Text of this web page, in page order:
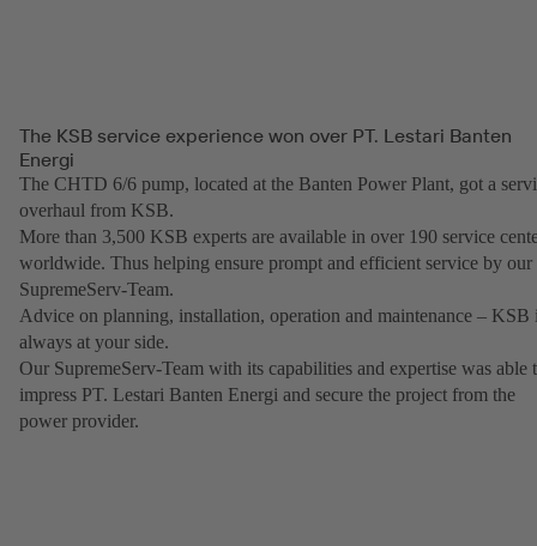
The KSB service experience won over PT. Lestari Banten
Energi
The CHTD 6/6 pump, located at the Banten Power Plant, got a
overhaul from KSB.
More than 3,500 KSB experts are available in over 190 service
worldwide. Thus helping ensure prompt and efficient service by our
SupremeServ-Team.
Advice on planning, installation, operation and maintenance – KSB
always at your side.
Our SupremeServ-Team with its capabilities and expertise was able
impress PT. Lestari Banten Energi and secure the project from the
power provider.